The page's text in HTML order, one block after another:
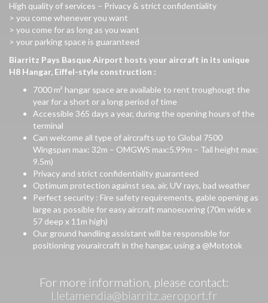
High quality of services – Privacy & strict confidentiality
> you come whenever you want
> you come for as long as you want
> your parking space is guaranteed
Biarritz Pays Basque Airport hosts your aircraft in its unique
H8 Hangar, Eiffel-style construction :
7000 m² hangar space are available to rent troughougt the
year for a short or a long period of time
Accessible 365 days a year, during the opening hours of the
terminal
Can welcome all type of aircrafts up to Global 7500
Wingspan max: 32m – OMGWS max:5.99m – Tail height max:
9.5m)
Privacy and strict confidentiality guaranteed
Optimum protection against sea, air, UV rays, bad weather
Perfect security : Fire safety requirements, gable opening as
large as possible for easy aircraft manoeuvring (70m wide x
57 deep x 11m high)
Our ground handling assistant will be responsible for
positioning youraircraft in the hangar, using a @Mototok
For more information, please contact:
l.letamendia@biarritz.aeroport.fr